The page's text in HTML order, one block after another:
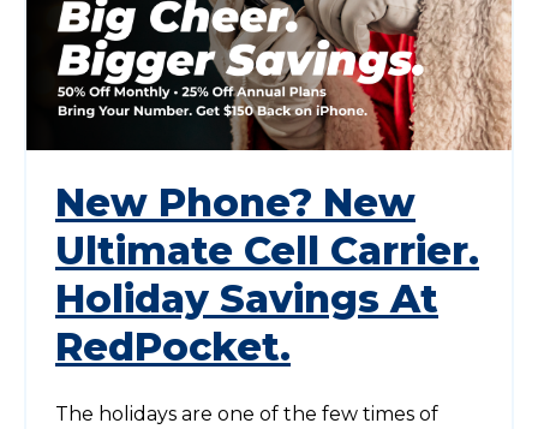
New Phone? New
Ultimate Cell Carrier.
Holiday Savings At
RedPocket.
The holidays are one of the few times of